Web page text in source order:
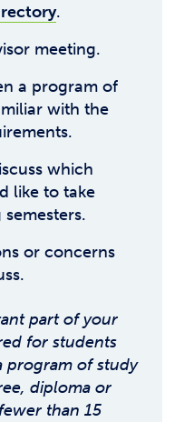
.
meeting.
a program of
with the
which
like to take
or concerns
part of your
for students
program of study
diploma or
than 15